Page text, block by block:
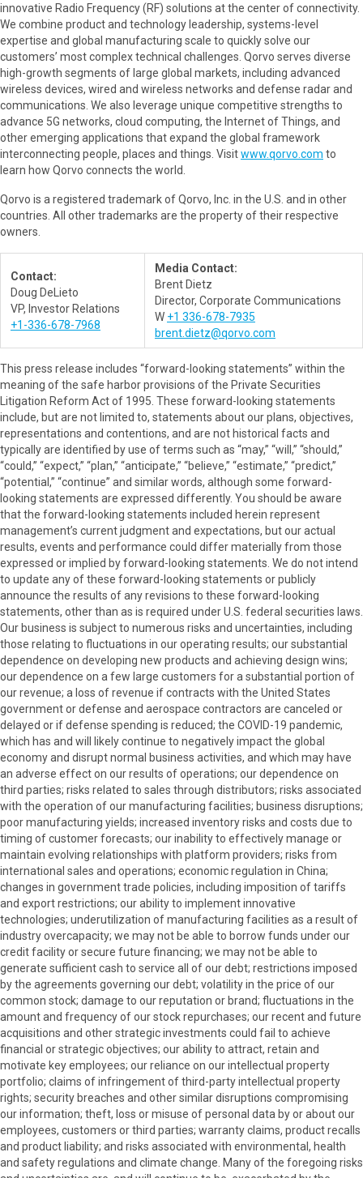
innovative Radio Frequency (RF) solutions at the center of connectivity.
We combine product and technology leadership, systems-level
expertise and global manufacturing scale to quickly solve our
customers’ most complex technical challenges. Qorvo serves diverse
high-growth segments of large global markets, including advanced
wireless devices, wired and wireless networks and defense radar and
communications. We also leverage unique competitive strengths to
advance 5G networks, cloud computing, the Internet of Things, and
other emerging applications that expand the global framework
interconnecting people, places and things. Visitwww.qorvo.com to
learn how Qorvo connects the world.
Qorvo is a registered trademark of Qorvo, Inc. in the U.S. and in other
countries. All other trademarks are the property of their respective
owners.
Contact:
Doug DeLieto
VP, Investor Relations
+1-336-678-7968
Media Contact:
Brent Dietz
Director, Corporate Communications
W +1 336-678-7935
brent.dietz@qorvo.com
This press release includes “forward-looking statements” within the
meaning of the safe harbor provisions of the Private Securities
Litigation Reform Act of 1995. These forward-looking statements
include, but are not limited to, statements about our plans, objectives,
representations and contentions, and are not historical facts and
typically are identified by use of terms such as “may,” “will,” “should,”
“could,” “expect,” “plan,” “anticipate,” “believe,” “estimate,” “predict,”
“potential,” “continue” and similar words, although some forward-
looking statements are expressed differently. You should be aware
that the forward-looking statements included herein represent
management’s current judgment and expectations, but our actual
results, events and performance could differ materially from those
expressed or implied by forward-looking statements. We do not intend
to update any of these forward-looking statements or publicly
announce the results of any revisions to these forward-looking
statements, other than as is required under U.S. federal securities laws.
Our business is subject to numerous risks and uncertainties, including
those relating to fluctuations in our operating results; our substantial
dependence on developing new products and achieving design wins;
our dependence on a few large customers for a substantial portion of
our revenue; a loss of revenue if contracts with the United States
government or defense and aerospace contractors are canceled or
delayed or if defense spending is reduced; the COVID-19 pandemic,
which has and will likely continue to negatively impact the global
economy and disrupt normal business activities, and which may have
an adverse effect on our results of operations; our dependence on
third parties; risks related to sales through distributors; risks associated
with the operation of our manufacturing facilities; business disruptions;
poor manufacturing yields; increased inventory risks and costs due to
timing of customer forecasts; our inability to effectively manage or
maintain evolving relationships with platform providers; risks from
international sales and operations; economic regulation in China;
changes in government trade policies, including imposition of tariffs
and export restrictions; our ability to implement innovative
technologies; underutilization of manufacturing facilities as a result of
industry overcapacity; we may not be able to borrow funds under our
credit facility or secure future financing; we may not be able to
generate sufficient cash to service all of our debt; restrictions imposed
by the agreements governing our debt; volatility in the price of our
common stock; damage to our reputation or brand; fluctuations in the
amount and frequency of our stock repurchases; our recent and future
acquisitions and other strategic investments could fail to achieve
financial or strategic objectives; our ability to attract, retain and
motivate key employees; our reliance on our intellectual property
portfolio; claims of infringement of third-party intellectual property
rights; security breaches and other similar disruptions compromising
our information; theft, loss or misuse of personal data by or about our
employees, customers or third parties; warranty claims, product recalls
and product liability; and risks associated with environmental, health
and safety regulations and climate change. Many of the foregoing risks